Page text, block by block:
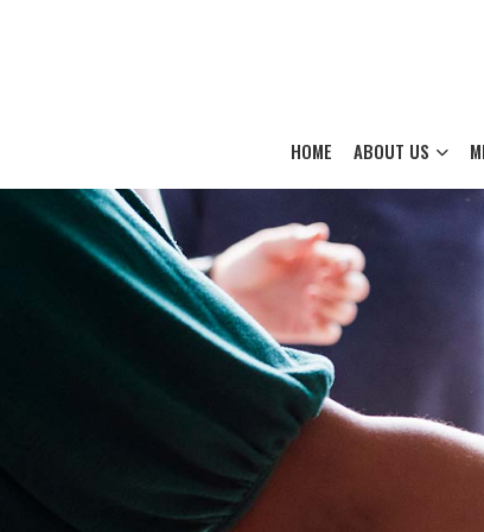
HOME ABOUT US